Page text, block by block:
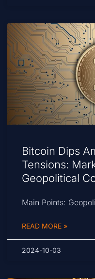
Bitcoin Dips
Tensions:
Geopolitical
Main Points:
READ MORE »
2024-10-03